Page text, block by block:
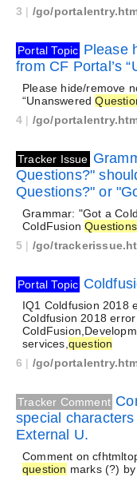
3 | /go/
Portal Topic Please
from CF Portal’s
Please hide/remove
“Unanswered
4 | /go/
Tracker Issue
Questions?"
Questions?" or
Grammar: "Got a
ColdFusionQuestions
5 | /go/
Portal Topic
IQ1 Coldfusion 2018
Coldfusion 2018
services, question
6 | /go/
Tracker Comment
special
External U.
Comment on
question marks (?) by